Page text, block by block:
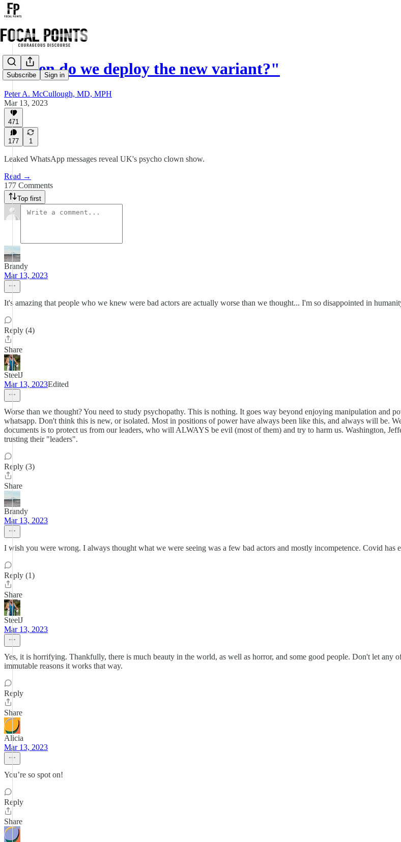
Subscribe Sign in
"When do we deploy the new variant?"
Peter A. McCullough, MD, MPH
Mar 13, 2023
471
177 1
Leaked WhatsApp messages reveal UK's psycho clown show.
Read →
177 Comments
Top first
Brandy
Mar 13, 2023
It's amazing that people who we knew were bad actors are actually worse than we thought... I'm so disappointed in
Reply (4)
Share
SteelJ
Mar 13, 2023Edited
Worse than we thought? You need to study psychopathy. This is nothing. It goes way beyond enjoying manipulation and
whatsapp. Don't think this is new, or isolated. Most in positions of power have always been like this, and always will be.
documents is to protect us from our leaders, who will ALWAYS be evil (most of them) and try to harm us. Washington,
trusting their "leaders".
Reply (3)
Share
Brandy
Mar 13, 2023
I wish you were wrong. I always thought what we were seeing was a few bad actors and mostly incompetence. Covid has
Reply (1)
Share
SteelJ
Mar 13, 2023
Yes, it is horrifying. Thankfully, there is much beauty in the world, as well as horror, and some good people. Don't let any
immutable reasons it works that way.
Reply
Share
Alicia
Mar 13, 2023
You’re so spot on!
Reply
Share